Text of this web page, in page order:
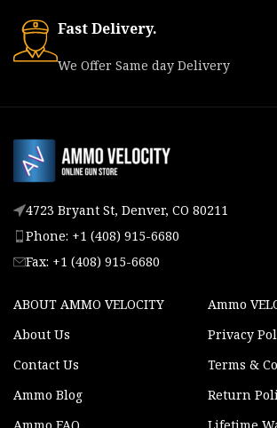
Fast Delivery.
We Offer Same day Delivery
4723 Bryant St, Denver, CO 80211
Phone: +1 (408) 915-6680
Fax: +1 (408) 915-6680
ABOUT AMMO VELOCITY
About Us
Contact Us
Ammo Blog
Ammo
Privacy
Terms &
Return